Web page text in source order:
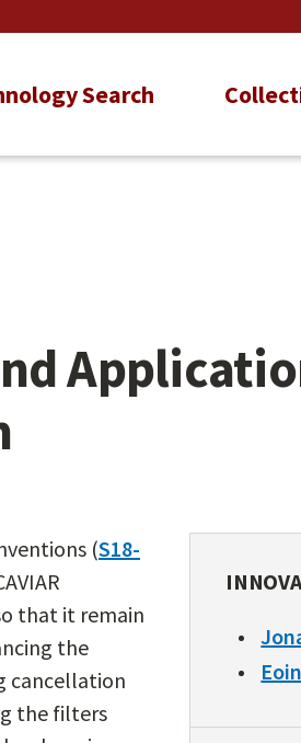
Search
(S18-
that it remain
the
cancellation
the filters